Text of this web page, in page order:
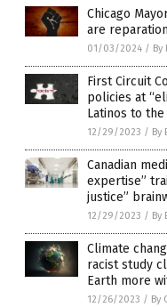
Chicago
are
01/03/2024 / By
First Circuit
policies at
Latinos to
12/29/2023 / By
Canadian
expertise”
justice”
12/29/2023 / By
Climate
racist study
Earth more
12/26/2023 / By